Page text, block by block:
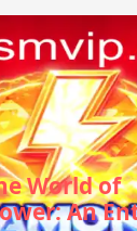
World of
An